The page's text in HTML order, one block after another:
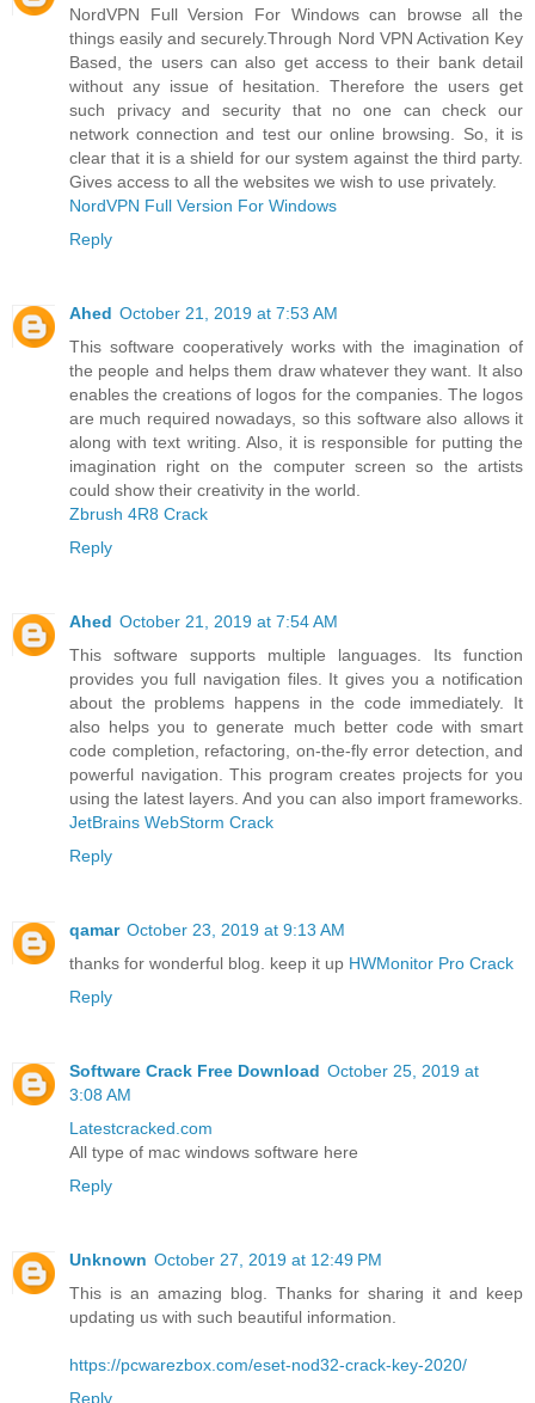
NordVPN Full Version For Windows can browse all the
things easily and securely.Through Nord VPN Activation Key
Based, the users can also get access to their bank detail
without any issue of hesitation. Therefore the users get
such privacy and security that no one can check our
network connection and test our online browsing. So, it is
clear that it is a shield for our system against the third party.
Gives access to all the websites we wish to use privately.
NordVPN Full Version For Windows
Reply
Ahed October 21, 2019 at 7:53 AM
This software cooperatively works with the imagination of
the people and helps them draw whatever they want. It also
enables the creations of logos for the companies. The logos
are much required nowadays, so this software also allows it
along with text writing. Also, it is responsible for putting the
imagination right on the computer screen so the artists
could show their creativity in the world.
Zbrush 4R8 Crack
Reply
Ahed October 21, 2019 at 7:54 AM
This software supports multiple languages. Its function
provides you full navigation files. It gives you a notification
about the problems happens in the code immediately. It
also helps you to generate much better code with smart
code completion, refactoring, on-the-fly error detection, and
powerful navigation. This program creates projects for you
using the latest layers. And you can also import frameworks.
JetBrains WebStorm Crack
Reply
qamar October 23, 2019 at 9:13 AM
thanks for wonderful blog. keep it up HWMonitor Pro Crack
Reply
Software Crack Free Download October 25, 2019 at
3:08 AM
Latestcracked.com
All type of mac windows software here
Reply
Unknown October 27, 2019 at 12:49 PM
This is an amazing blog. Thanks for sharing it and keep
updating us with such beautiful information.
https://pcwarezbox.com/eset-nod32-crack-key-2020/
Reply